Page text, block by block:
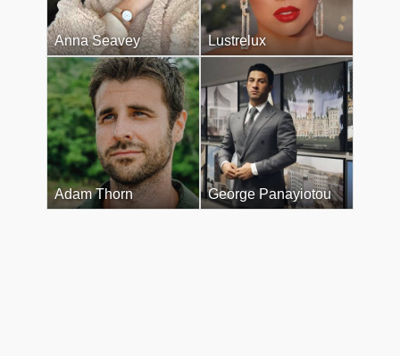
Anna Seavey Lustrelux
Adam Thorn George Panayiotou